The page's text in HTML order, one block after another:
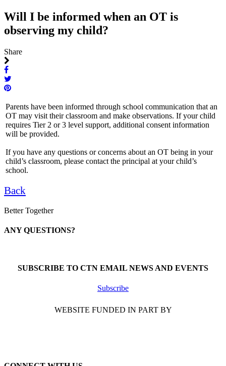
Will I be informed when an OT is
observing my child?
Share
Parents have been informed through school communication that an
OT may visit their classroom and make observations. If your child
requires Tier 2 or 3 level support, additional consent information
will be provided.
If you have any questions or concerns about an OT being in your
child’s classroom, please contact the principal at your child’s
school.
Back
Better Together
ANY QUESTIONS?
SUBSCRIBE TO CTN EMAIL NEWS AND EVENTS
Subscribe
WEBSITE FUNDED IN PART BY